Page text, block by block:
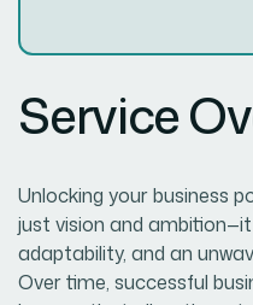
Service
Unlocking your business
just vision and
adaptability, and an
Over time, successful